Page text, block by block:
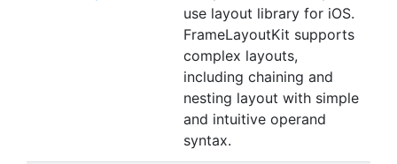
use layout library for iOS.
FrameLayoutKit supports
complex layouts,
including chaining and
nesting layout with simple
and intuitive operand
syntax.